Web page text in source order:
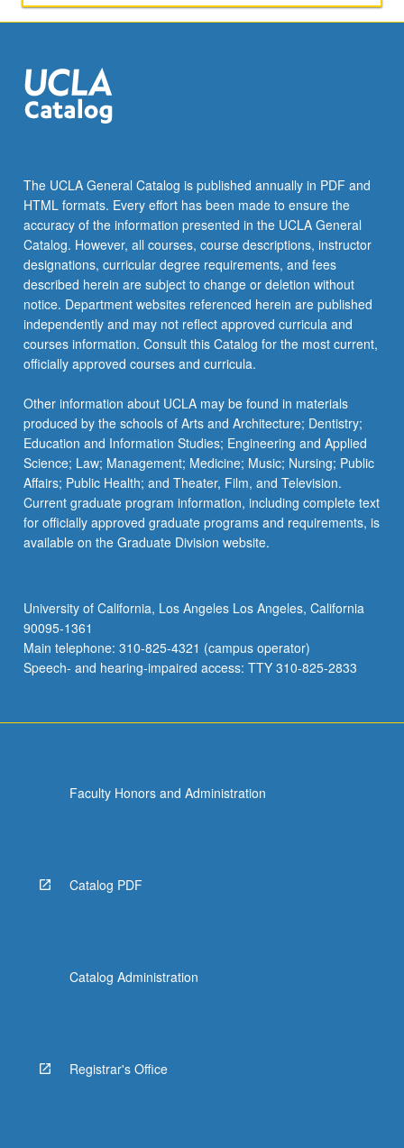
scientific
writing,
diverse
and
project
responsibilities
and…
For
more
content
click
the
Read
button
below.
The UCLA General Catalog is published annually in PDF and
HTML formats. Every effort has been made to ensure the
accuracy of the information presented in the UCLA General
Catalog. However, all courses, course descriptions, instructor
designations, curricular degree requirements, and fees
described herein are subject to change or deletion without
notice. Department websites referenced herein are published
independently and may not reflect approved curricula and
courses information. Consult this Catalog for the most current,
officially approved courses and curricula.
Other information about UCLA may be found in materials
produced by the schools of Arts and Architecture; Dentistry;
Education and Information Studies; Engineering and Applied
Science; Law; Management; Medicine; Music; Nursing; Public
Affairs; Public Health; and Theater, Film, and Television.
Current graduate program information, including complete text
for officially approved graduate programs and requirements, is
available on the Graduate Division website.
University of California, Los Angeles Los Angeles, California
90095-1361
Main telephone: 310-825-4321 (campus operator)
Speech- and hearing-impaired access: TTY 310-825-2833
Faculty Honors and Administration
Catalog PDF
Catalog Administration
Registrar's Office